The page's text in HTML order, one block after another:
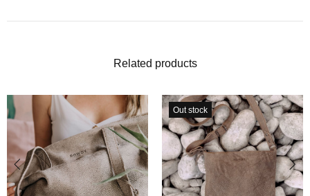
Related products
Out stock